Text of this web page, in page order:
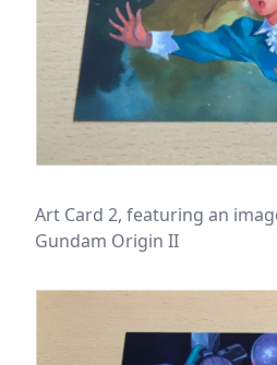
Art Card 2, featuring an
Gundam Origin II